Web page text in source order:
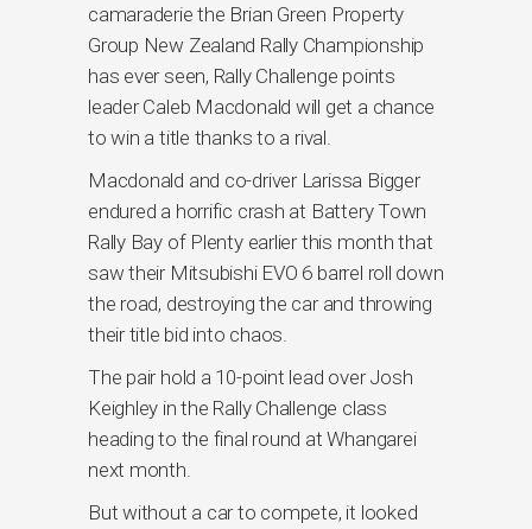
camaraderie the Brian Green Property
Group New Zealand Rally Championship
has ever seen, Rally Challenge points
leader Caleb Macdonald will get a chance
to win a title thanks to a rival.
Macdonald and co-driver Larissa Bigger
endured a horrific crash at Battery Town
Rally Bay of Plenty earlier this month that
saw their Mitsubishi EVO 6 barrel roll down
the road, destroying the car and throwing
their title bid into chaos.
The pair hold a 10-point lead over Josh
Keighley in the Rally Challenge class
heading to the final round at Whangarei
next month.
But without a car to compete, it looked